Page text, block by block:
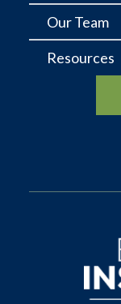
Our Team
Resources